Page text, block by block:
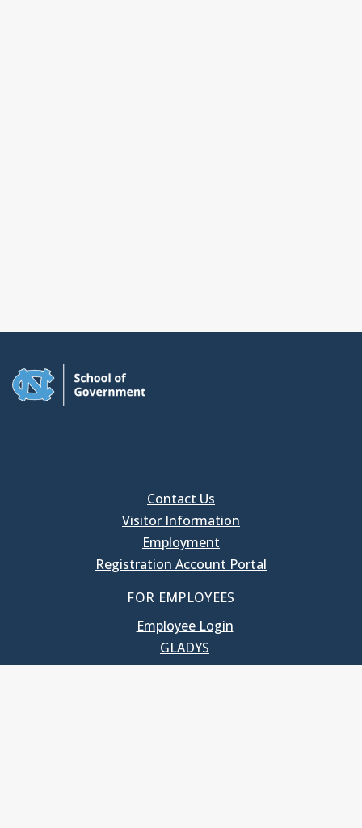
Contact Us
Visitor Information
Employment
Registration Account Portal
FOR EMPLOYEES
Employee Login
GLADYS